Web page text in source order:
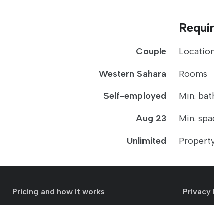
Couple
Western Sahara
Self-employed
Aug 23
Unlimited
Rooms
Min.
Min.
Pricing and how it works Privacy